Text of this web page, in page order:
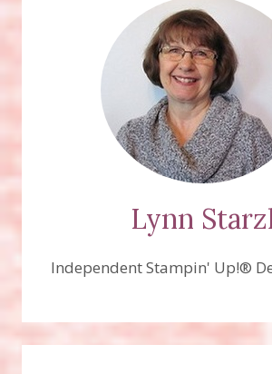
Lynn
Independent Stampin' Up!®